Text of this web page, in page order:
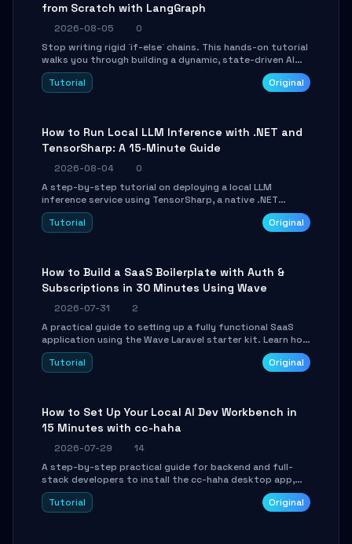
from Scratch with LangGraph
2026-08-05
0
Stop writing rigid `if-else` chains. This hands-on tutorial
walks you through building a dynamic, state-driven AI
agent with LangGraph, covering state management,
conditional routing, loop control, and persistence.
Tutorial Original
How to Run Local LLM Inference with .NET and
TensorSharp: A 15-Minute Guide
2026-08-04
0
A step-by-step tutorial on deploying a local LLM
inference service using TensorSharp, a native .NET
engine. Learn to download GGUF models, configure
cross-platform GPU backends, and expose an OpenAI-
Tutorial Original
How to Build a SaaS Boilerplate with Auth &
Subscriptions in 30 Minutes Using Wave
2026-07-31
2
A practical guide to setting up a fully functional SaaS
application using the Wave Laravel starter kit. Learn how
to configure the environment, add a custom dashboard,
and integrate Stripe for test payments in under 30
Tutorial Original
How to Set Up Your Local AI Dev Workbench in
15 Minutes with cc-haha
2026-07-29
14
A step-by-step practical guide for backend and full-
stack developers to install the cc-haha desktop app,
connect AI models, safely review AI-generated code
using isolated Git worktrees, and relay sessions to IM
Tutorial Original